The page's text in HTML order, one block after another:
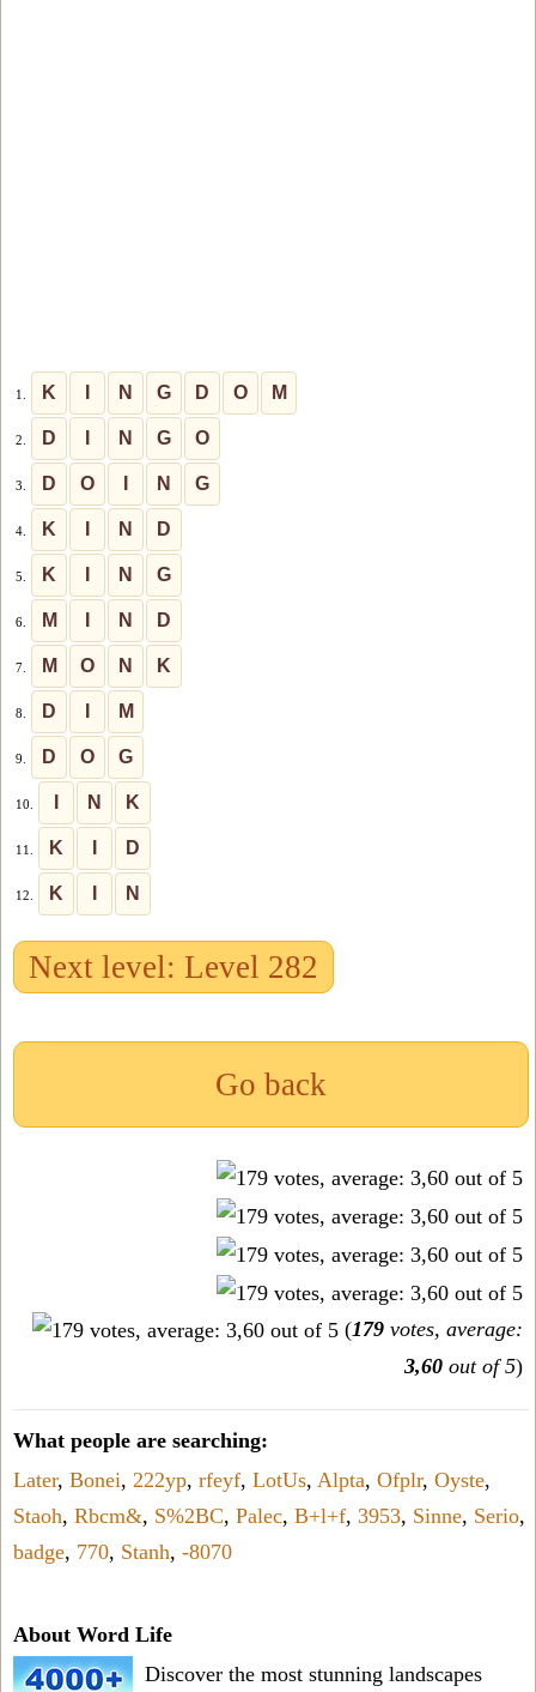
1. K N G D O M
2. D N G O
3. D O N G
4. K N D
5. K N G
6. M N D
7. M O N K
8. D M
9. D O G
10. N K
11. K D
12. K N
Next level: Level 282
Go back
(179 votes, average:
3,60 out of 5)
What people are searching:
Later, Bonei, 222ур, rfeyf, LotUs, Alpta, Ofplr, Oyste,
Staoh, Rbcm&, S%2BC, Palec, B+l+f, 3953, Sinne, Serio,
badge, 770, Stanh, -8070
About Word Life
Discover the most stunning landscapes